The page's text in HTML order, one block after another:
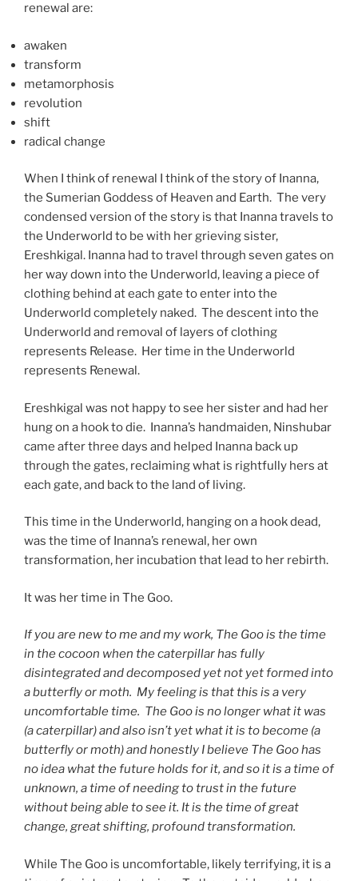
renewal are:
awaken
transform
metamorphosis
revolution
shift
radical change
When I think of renewal I think of the story of Inanna,
the Sumerian Goddess of Heaven and Earth. The very
condensed version of the story is that Inanna travels to
the Underworld to be with her grieving sister,
Ereshkigal. Inanna had to travel through seven gates on
her way down into the Underworld, leaving a piece of
clothing behind at each gate to enter into the
Underworld completely naked. The descent into the
Underworld and removal of layers of clothing
represents Release. Her time in the Underworld
represents Renewal.
Ereshkigal was not happy to see her sister and had her
hung on a hook to die. Inanna’s handmaiden, Ninshubar
came after three days and helped Inanna back up
through the gates, reclaiming what is rightfully hers at
each gate, and back to the land of living.
This time in the Underworld, hanging on a hook dead,
was the time of Inanna’s renewal, her own
transformation, her incubation that lead to her rebirth.
It was her time in The Goo.
If you are new to me and my work, The Goo is the time
in the cocoon when the caterpillar has fully
disintegrated and decomposed yet not yet formed into
a butterfly or moth. My feeling is that this is a very
uncomfortable time. The Goo is no longer what it was
(a caterpillar) and also isn’t yet what it is to become (a
butterfly or moth) and honestly I believe The Goo has
no idea what the future holds for it, and so it is a time of
unknown, a time of needing to trust in the future
without being able to see it. It is the time of great
change, great shifting, profound transformation.
While The Goo is uncomfortable, likely terrifying, it is a